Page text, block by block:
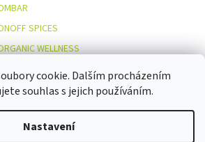
cookie. Dalším procházením
souhlas s jejich používáním.
Nastavení
SPICES
WELLNESS
ORIENT GOURMET CO., LTD.
ORIGINAL BEANS
OTOSAN